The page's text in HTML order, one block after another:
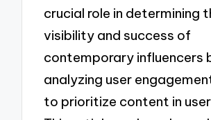
crucial role in determining
visibility and success of
contemporary influencers
analyzing user
to prioritize content in